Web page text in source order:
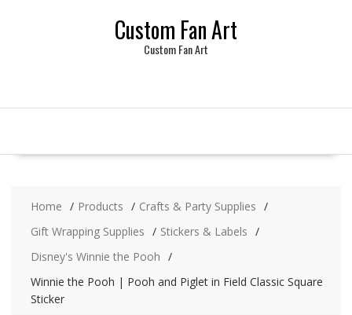
Custom Fan Art
Custom Fan Art
Home Products
Crafts & Party Supplies
Gift Wrapping Supplies
Stickers & Labels
Disney's Winnie the Pooh
Winnie the Pooh | Pooh and Piglet in Field Classic Square
Sticker